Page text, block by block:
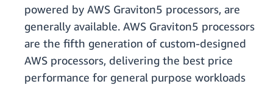
powered by AWS Graviton5 processors, are
generally available. AWS Graviton5 processors
are the fifth generation of custom-designed
AWS processors, delivering the best price
performance for general purpose workloads